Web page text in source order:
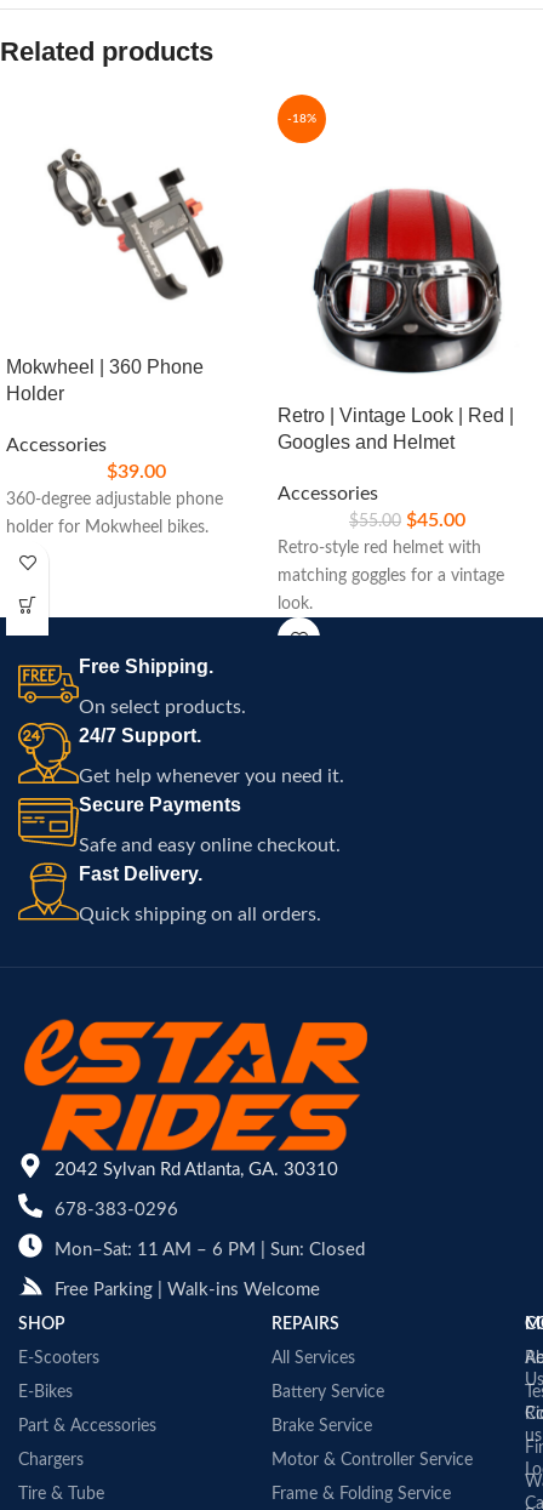
Related products
Mokwheel | 360 Phone
Holder
Accessories
$39.00
360-degree adjustable phone
holder for Mokwheel bikes.
-18%
Retro | Vintage Look | Red |
Googles and Helmet
Accessories
$55.00 $45.00
Retro-style red helmet with
matching goggles for a vintage
look.
Free Shipping.
On select products.
24/7 Support.
Get help whenever you need it.
Secure Payments
Safe and easy online checkout.
Fast Delivery.
Quick shipping on all orders.
2042 Sylvan Rd Atlanta, GA. 30310
678-383-0296
Mon–Sat: 11 AM – 6 PM | Sun: Closed
Free Parking | Walk-ins Welcome
SHOP
E-Scooters
E-Bikes
Part & Accessories
Chargers
Tire & Tube
REPAIRS
All Services
Battery Service
Brake Service
Motor & Controller Service
Frame & Folding Service
Us
us